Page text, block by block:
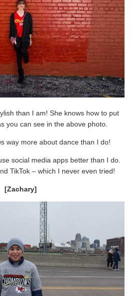
than I am! She knows how to put
you can see in the above photo.
way more about dance than I do!
social media apps better than I do.
TikTok – which I never even tried!
[Zachary]